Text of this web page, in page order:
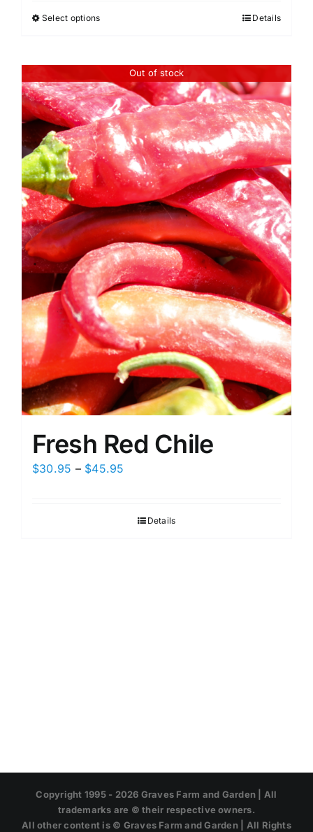
Select optionsThis
multiple
variants.
The
options
may
be
chosen
on
the
product
page
Details
Out of stock
Fresh Red Chile
$30.95 – $45.95
through
Details
Copyright 1995 - 2026 Graves Farm and Garden | All
trademarks are © their respective owners.
All other content is © Graves Farm and Garden | All Rights